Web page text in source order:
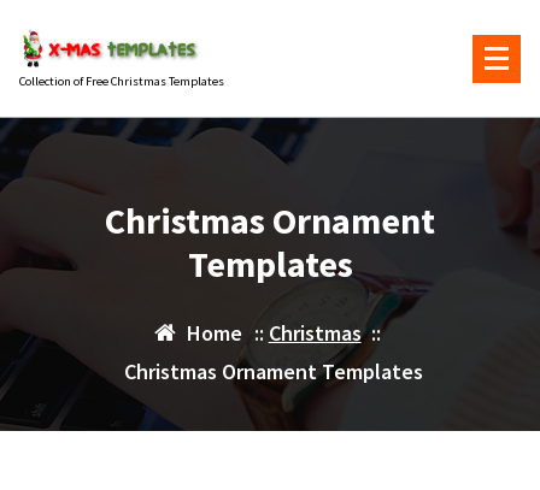
content
Collection of Free Christmas Templates
Christmas Ornament
Templates
Home :: Christmas::
Christmas Ornament Templates